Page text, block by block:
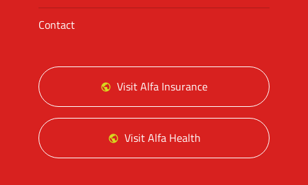
Contact
Visit Alfa Insurance
Visit Alfa Health